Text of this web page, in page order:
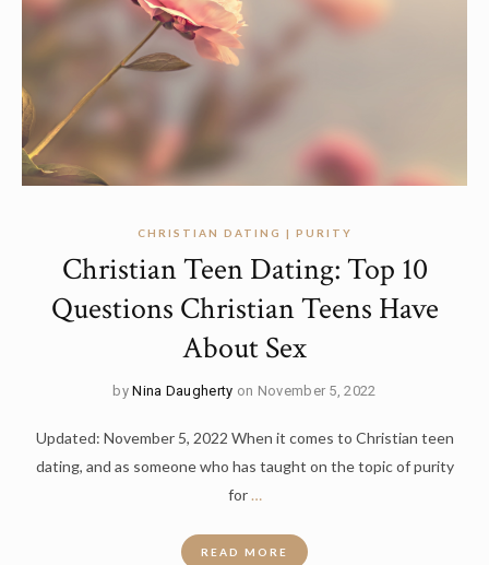
CHRISTIAN DATING | PURITY
Christian Teen Dating: Top 10
Questions Christian Teens Have
About Sex
byNina Daugherty on November 5, 2022
Updated: November 5, 2022 When it comes to Christian teen
dating, and as someone who has taught on the topic of purity
for…
READ MORE